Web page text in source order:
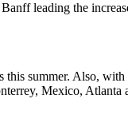
leading the
summer. Also,
Mexico, Atlanta